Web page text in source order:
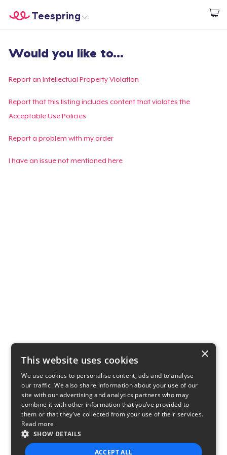
Start creating
Teespring
Login
Track Your Order
Create & Sell
Would you like to...
Report an Intellectual Property Violation
Report that this listing includes content that violates the
Acceptable Use Policies
Report a problem with my order
I have an issue not mentioned here
×
This website uses cookies
We use cookies to personalise content, ads and to analyse
our traffic. We also share information about your use of our
site with our advertising and analytics partners who may
combine it with other information that you’ve provided to
them or that they’ve collected from your use of their services.
Read more
SHOW DETAILS
ACCEPT ALL